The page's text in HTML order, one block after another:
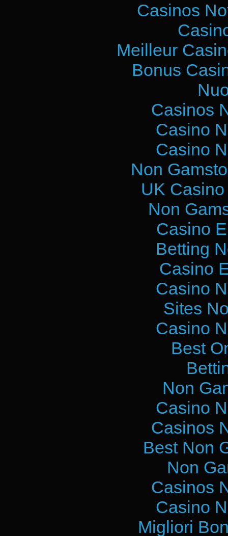
Casinos
Meilleur
Bonus
Casinos
Casino
Casino
Non
UK
Non
Casino
Betting
Casino
Casino
Sites
Casino
Best
Non
Casino
Casinos
Best Non
Non
Casinos
Casino
Migliori